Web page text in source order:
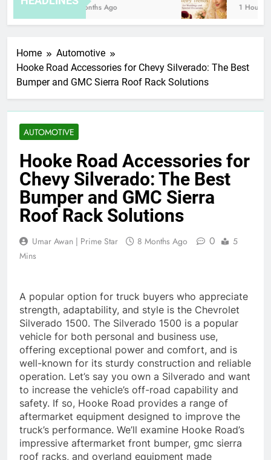
8 Months Ago 1 Hour Ago
Home
Automotive
Hooke Road Accessories for Chevy Silverado: The Best
Bumper and GMC Sierra Roof Rack Solutions
AUTOMOTIVE
Hooke Road Accessories for
Chevy Silverado: The Best
Bumper and GMC Sierra
Roof Rack Solutions
Umar Awan | Prime Star 8 Months Ago 0
5
Mins
A popular option for truck buyers who appreciate
strength, adaptability, and style is the Chevrolet
Silverado 1500. The Silverado 1500 is a popular
vehicle for both personal and business use,
offering exceptional power and comfort, and is
well-known for its sturdy construction and reliable
operation. Let’s say you own a Silverado and want
to increase the vehicle’s off-road capability and
safety. If so, Hooke Road provides a range of
aftermarket equipment designed to improve the
truck’s performance. We’ll examine Hooke Road’s
impressive aftermarket front bumper, gmc sierra
roof racks, and overland equipment made